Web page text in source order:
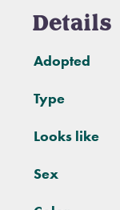
Details
Adopted
Type
Looks like
Sex